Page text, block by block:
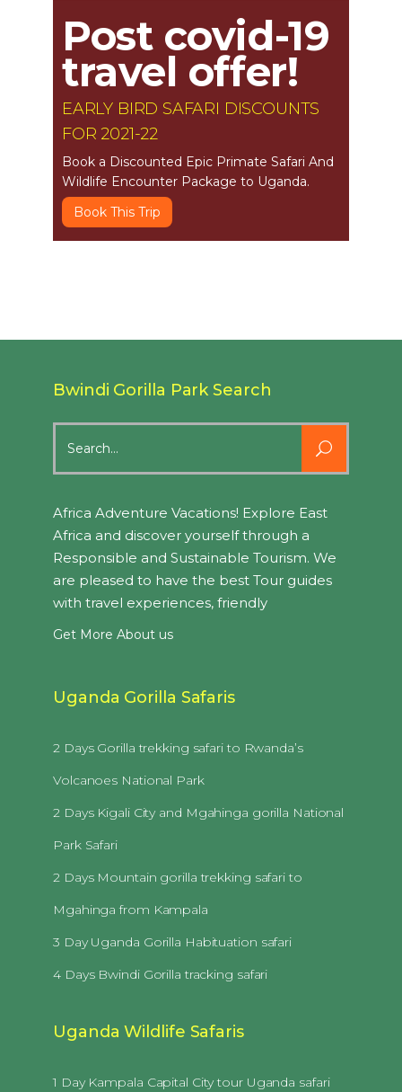
Post covid-19
travel offer!
EARLY BIRD SAFARI DISCOUNTS
FOR 2021-22
Book a Discounted Epic Primate Safari And
Wildlife Encounter Package to Uganda.
Book This Trip
Bwindi Gorilla Park Search
for:
Africa Adventure Vacations! Explore East
Africa and discover yourself through a
Responsible and Sustainable Tourism. We
are pleased to have the best Tour guides
with travel experiences, friendly
Get More About us
Uganda Gorilla Safaris
2 Days Gorilla trekking safari to Rwanda’s
Volcanoes National Park
2 Days Kigali City and Mgahinga gorilla National
Park Safari
2 Days Mountain gorilla trekking safari to
Mgahinga from Kampala
3 Day Uganda Gorilla Habituation safari
4 Days Bwindi Gorilla tracking safari
Uganda Wildlife Safaris
1 Day Kampala Capital City tour Uganda safari